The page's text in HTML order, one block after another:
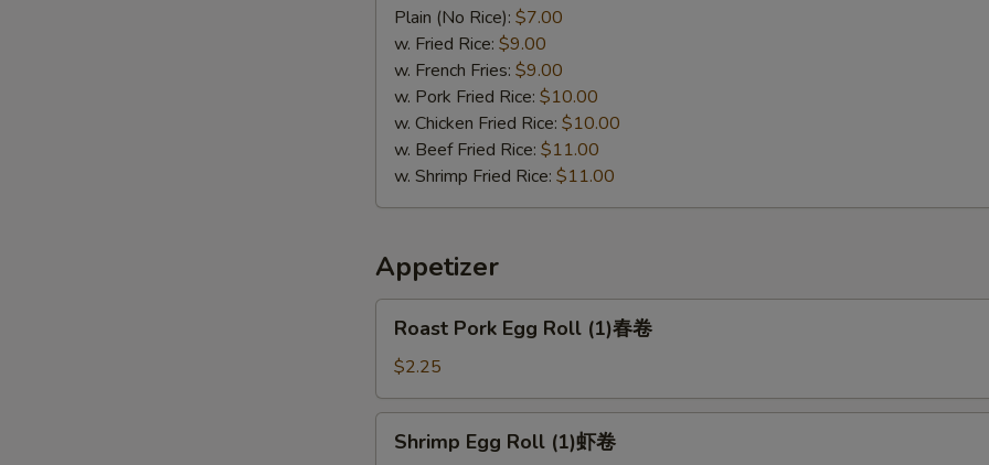
Chicken
Nugget
(10)
Plain (No Rice): $7.00
w. Fried Rice: $9.00
w. French Fries: $9.00
w. Pork Fried Rice: $10.00
w. Chicken Fried Rice: $10.00
w. Beef Fried Rice: $11.00
w. Shrimp Fried Rice: $11.00
Appetizer
Pork
Egg
Roll
(1)
Roast Pork Egg Roll (1)春卷
$2.25
EggShrimp Egg Roll (1)虾卷